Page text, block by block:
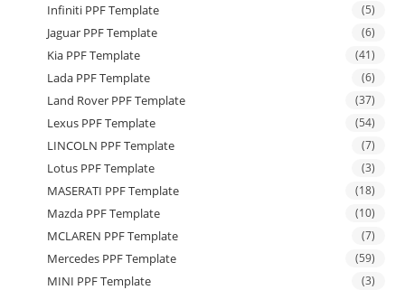
Infiniti PPF Template (5)
Jaguar PPF Template (6)
Kia PPF Template (41)
Lada PPF Template (6)
Land Rover PPF Template (37)
Lexus PPF Template (54)
LINCOLN PPF Template (7)
Lotus PPF Template (3)
MASERATI PPF Template (18)
Mazda PPF Template (10)
MCLAREN PPF Template (7)
Mercedes PPF Template (59)
MINI PPF Template (3)